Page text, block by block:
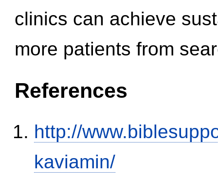
clinics can achieve
more patients from
References
http://
kaviamin/